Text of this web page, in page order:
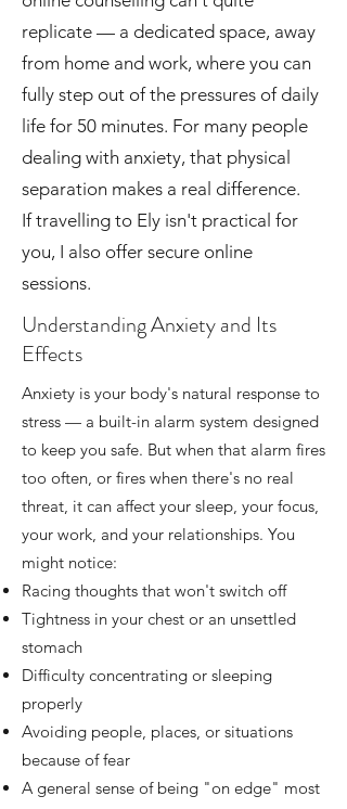
replicate — a dedicated space, away
from home and work, where you can
fully step out of the pressures of daily
life for 50 minutes. For many people
dealing with anxiety, that physical
separation makes a real difference.
If travelling to Ely isn't practical for
you, I also offer secure online
sessions.
Understanding Anxiety and Its
Effects
Anxiety is your body's natural response to
stress — a built-in alarm system designed
to keep you safe. But when that alarm fires
too often, or fires when there's no real
threat, it can affect your sleep, your focus,
your work, and your relationships. You
might notice:
Racing thoughts that won't switch off
Tightness in your chest or an unsettled
stomach
Difficulty concentrating or sleeping
properly
Avoiding people, places, or situations
because of fear
A general sense of being "on edge" most